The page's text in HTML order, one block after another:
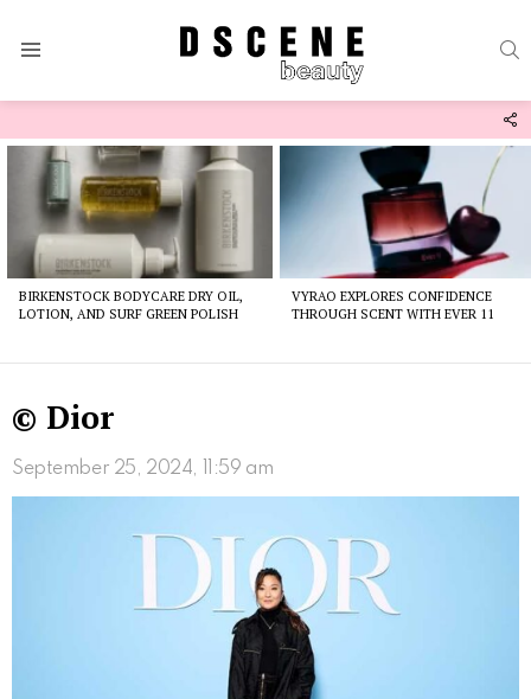
Latest
stories
BIRKENSTOCK BODYCARE DRY OIL,
LOTION, AND SURF GREEN POLISH
VYRAO EXPLORES CONFIDENCE
THROUGH SCENT WITH EVER 11
© Dior
September 25, 2024, 11:59 am